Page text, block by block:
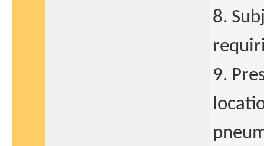
8.
9.